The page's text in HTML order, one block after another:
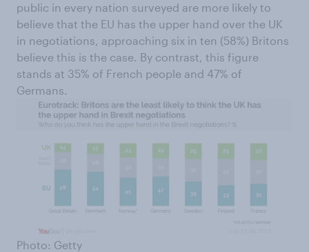
public in every nation surveyed are more likely to
believe that the EU has the upper hand over the UK
in negotiations, approaching six in ten (58%) Britons
believe this is the case. By contrast, this figure
stands at 35% of French people and 47% of
Germans.
Photo: Getty